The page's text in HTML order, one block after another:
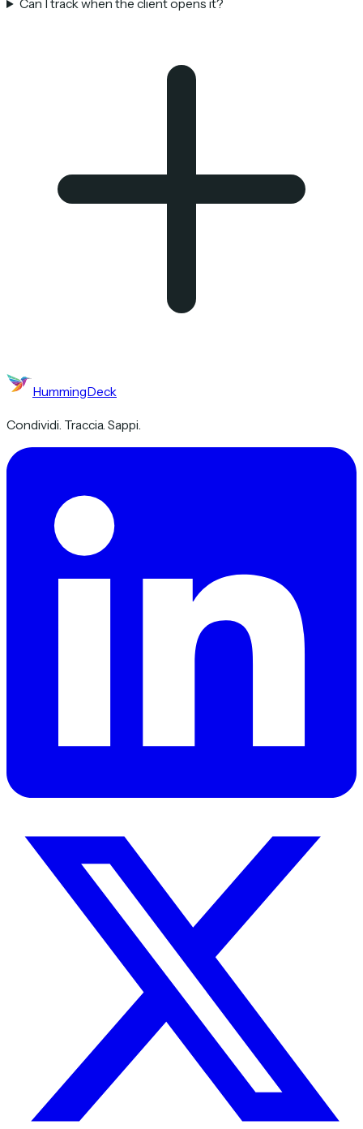
Can I track when the client opens it?
HummingDeck
Condividi. Traccia. Sappi.